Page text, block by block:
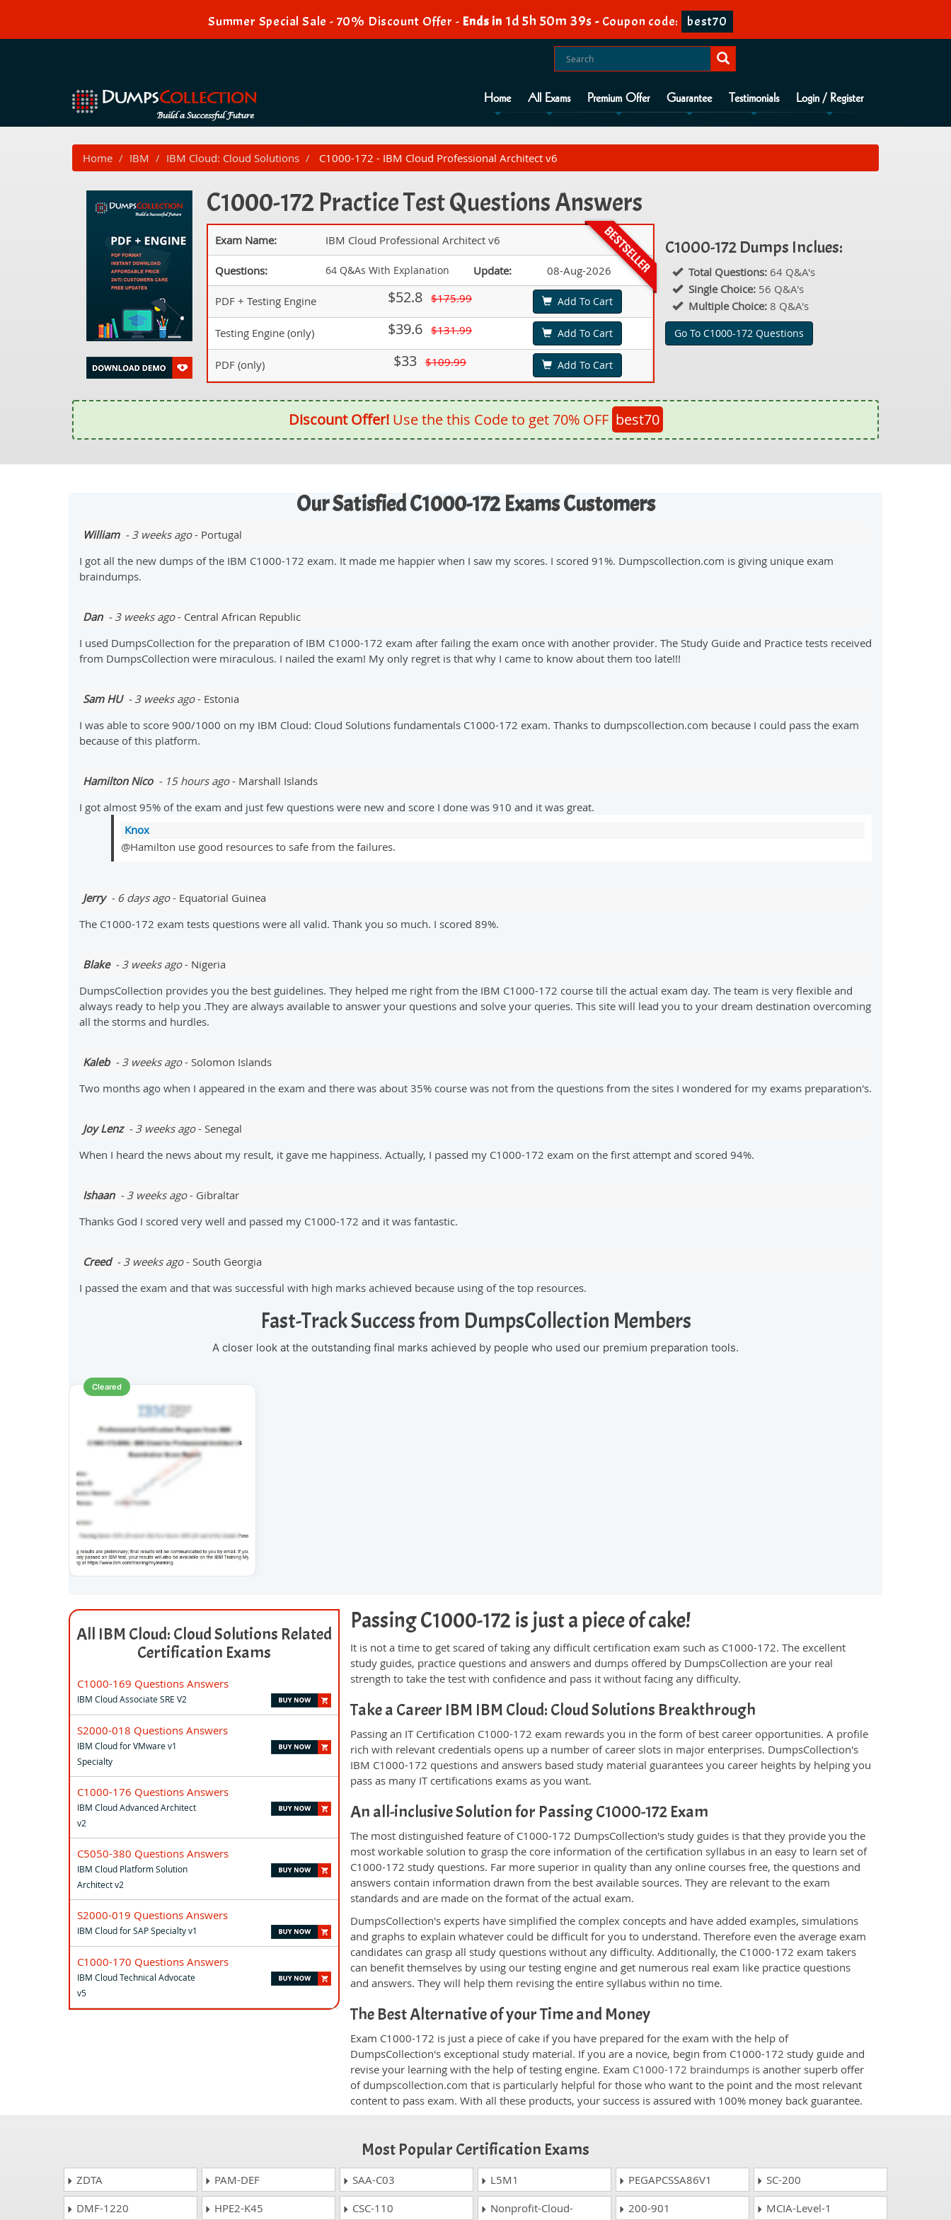
Summer Special Sale - 70% Discount Offer - Ends in 1d 5h 50m 38s - Coupon code: best70
Home All Exams Premium Offer Guarantee Testimonials Login / Register
Home IBM IBM Cloud: Cloud Solutions C1000-172 - IBM Cloud Professional Architect v6
C1000-172 Practice Test Questions Answers
Exam Name: IBM Cloud Professional Architect v6
Questions: 64 Q&As With Explanation Update: 08-Aug-2026
PDF + Testing Engine $52.8 $175.99 Add To Cart
Testing Engine (only) $39.6 $131.99 Add To Cart
PDF (only) $33 $109.99 Add To Cart
C1000-172 Dumps Inclues:
Total Questions: 64 Q&A's
Single Choice: 56 Q&A's
Multiple Choice: 8 Q&A's
Go To C1000-172 Questions
Discount Offer!Use the this Code to get 70% OFF best70
Our Satisfied C1000-172 Exams Customers
William- 3 weeks ago- Portugal
I got all the new dumps of the IBM C1000-172 exam. It made me happier when I saw my scores. I scored 91%. Dumpscollection.com is giving unique exam
braindumps.
Dan- 3 weeks ago- Central African Republic
I used DumpsCollection for the preparation of IBM C1000-172 exam after failing the exam once with another provider. The Study Guide and Practice tests received
from DumpsCollection were miraculous. I nailed the exam! My only regret is that why I came to know about them too late!!!
Sam HU- 3 weeks ago- Estonia
I was able to score 900/1000 on my IBM Cloud: Cloud Solutions fundamentals C1000-172 exam. Thanks to dumpscollection.com because I could pass the exam
because of this platform.
Hamilton Nico- 15 hours ago- Marshall Islands
I got almost 95% of the exam and just few questions were new and score I done was 910 and it was great.
Knox
@Hamilton use good resources to safe from the failures.
Jerry- 6 days ago- Equatorial Guinea
The C1000-172 exam tests questions were all valid. Thank you so much. I scored 89%.
Blake- 3 weeks ago- Nigeria
DumpsCollection provides you the best guidelines. They helped me right from the IBM C1000-172 course till the actual exam day. The team is very flexible and
always ready to help you .They are always available to answer your questions and solve your queries. This site will lead you to your dream destination overcoming
all the storms and hurdles.
Kaleb- 3 weeks ago- Solomon Islands
Two months ago when I appeared in the exam and there was about 35% course was not from the questions from the sites I wondered for my exams preparation's.
Joy Lenz- 3 weeks ago- Senegal
When I heard the news about my result, it gave me happiness. Actually, I passed my C1000-172 exam on the first attempt and scored 94%.
Ishaan- 3 weeks ago- Gibraltar
Thanks God I scored very well and passed my C1000-172 and it was fantastic.
Creed- 3 weeks ago- South Georgia
I passed the exam and that was successful with high marks achieved because using of the top resources.
Fast-Track Success from DumpsCollection Members
A closer look at the outstanding final marks achieved by people who used our premium preparation tools.
Cleared
All IBM Cloud: Cloud Solutions Related
Certification Exams
C1000-169 Questions Answers
IBM Cloud Associate SRE V2
S2000-018 Questions Answers
IBM Cloud for VMware v1
Specialty
C1000-176 Questions Answers
IBM Cloud Advanced Architect
v2
C5050-380 Questions Answers
IBM Cloud Platform Solution
Architect v2
S2000-019 Questions Answers
IBM Cloud for SAP Specialty v1
C1000-170 Questions Answers
IBM Cloud Technical Advocate
v5
Passing C1000-172 is just a piece of cake!
It is not a time to get scared of taking any difficult certification exam such as C1000-172. The excellent
study guides, practice questions and answers and dumps offered by DumpsCollection are your real
strength to take the test with confidence and pass it without facing any difficulty.
Take a Career IBM IBM Cloud: Cloud Solutions Breakthrough
Passing an IT Certification C1000-172 exam rewards you in the form of best career opportunities. A profile
rich with relevant credentials opens up a number of career slots in major enterprises. DumpsCollection's
IBM C1000-172 questions and answers based study material guarantees you career heights by helping you
pass as many IT certifications exams as you want.
An all-inclusive Solution for Passing C1000-172 Exam
The most distinguished feature of C1000-172 DumpsCollection's study guides is that they provide you the
most workable solution to grasp the core information of the certification syllabus in an easy to learn set of
C1000-172 study questions. Far more superior in quality than any online courses free, the questions and
answers contain information drawn from the best available sources. They are relevant to the exam
standards and are made on the format of the actual exam.
DumpsCollection's experts have simplified the complex concepts and have added examples, simulations
and graphs to explain whatever could be difficult for you to understand. Therefore even the average exam
candidates can grasp all study questions without any difficulty. Additionally, the C1000-172 exam takers
can benefit themselves by using our testing engine and get numerous real exam like practice questions
and answers. They will help them revising the entire syllabus within no time.
The Best Alternative of your Time and Money
Exam C1000-172 is just a piece of cake if you have prepared for the exam with the help of
DumpsCollection's exceptional study material. If you are a novice, begin from C1000-172 study guide and
revise your learning with the help of testing engine. Exam C1000-172 braindumps is another superb offer
of dumpscollection.com that is particularly helpful for those who want to the point and the most relevant
content to pass exam. With all these products, your success is assured with 100% money back guarantee.
Most Popular Certification Exams
ZDTA PAM-DEF SAA-C03 L5M1 PEGAPCSSA86V1
SC-200
DMF-1220
HPE2-K45 CSC-110
Nonprofit-Cloud-
200-901 MCIA-Level-1